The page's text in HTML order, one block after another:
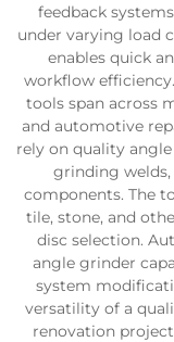
feedback
under varying load
enables quick
workflow
tools span across
and automotive
rely on quality
grinding
components. The
tile, stone, and
disc selection.
angle grinder
system
versatility of a
renovation